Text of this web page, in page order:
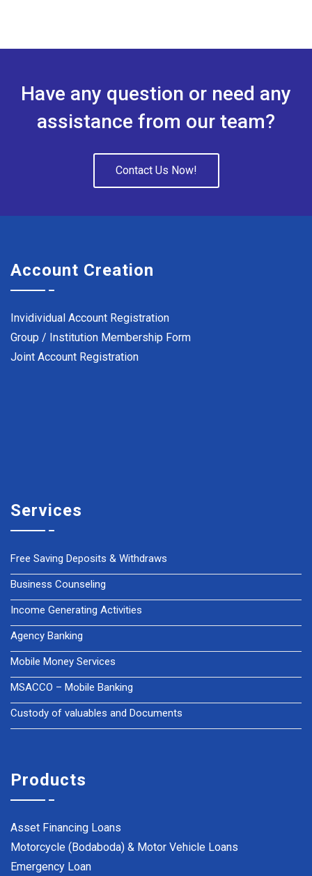
Have any question or need any
assistance from our team?
Contact Us Now!
Account Creation
Invidividual Account Registration
Group / Institution Membership Form
Joint Account Registration
Services
Free Saving Deposits & Withdraws
Business Counseling
Income Generating Activities
Agency Banking
Mobile Money Services
MSACCO – Mobile Banking
Custody of valuables and Documents
Products
Asset Financing Loans
Motorcycle (Bodaboda) & Motor Vehicle Loans
Emergency Loan